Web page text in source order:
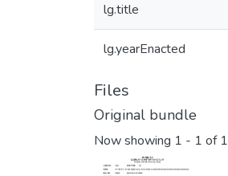
lg.title
lg.yearEnacted
Files
Original bundle
Now showing 1 - 1 of 1